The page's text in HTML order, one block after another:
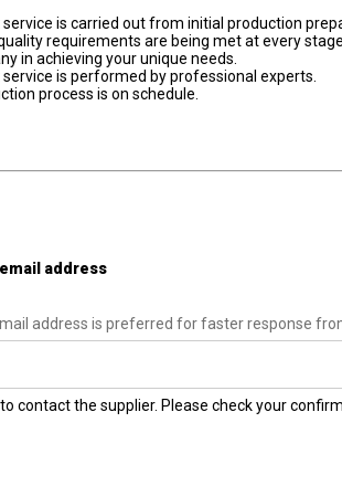
is carried out from initial production
requirements are being met at every stage.
in achieving your unique needs.
is performed by professional experts.
process is on schedule.
address
address is preferred for faster response
contact the supplier. Please check your